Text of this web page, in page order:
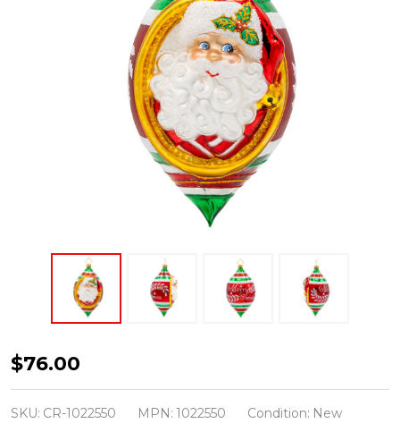
Christopher
Radko
Holly
$76.00
SKU: CR-1022550 MPN: 1022550 Condition: New